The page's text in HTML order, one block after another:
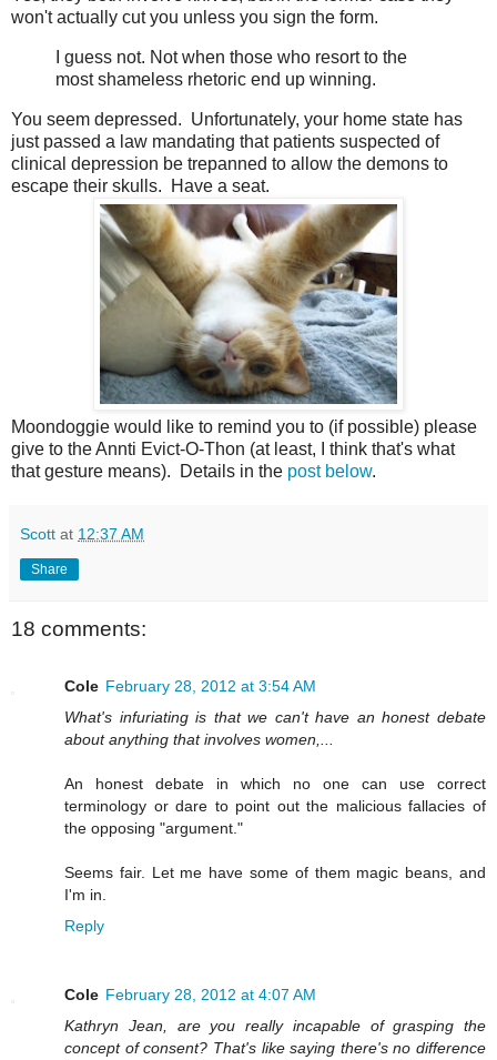
won't actually cut you unless you sign the form.
I guess not. Not when those who resort to the
most shameless rhetoric end up winning.
You seem depressed. Unfortunately, your home state has
just passed a law mandating that patients suspected of
clinical depression be trepanned to allow the demons to
escape their skulls. Have a seat.
Moondoggie would like to remind you to (if possible) please
give to the Annti Evict-O-Thon (at least, I think that's what
that gesture means). Details in the post below.
Scott at 12:37 AM
Share
18 comments:
Cole February 28, 2012 at 3:54 AM
What's infuriating is that we can't have an honest debate
about anything that involves women,...
An honest debate in which no one can use correct
terminology or dare to point out the malicious fallacies of
the opposing "argument."
Seems fair. Let me have some of them magic beans, and
I'm in.
Reply
Cole February 28, 2012 at 4:07 AM
Kathryn Jean, are you really incapable of grasping the
concept of consent? That's like saying there's no difference